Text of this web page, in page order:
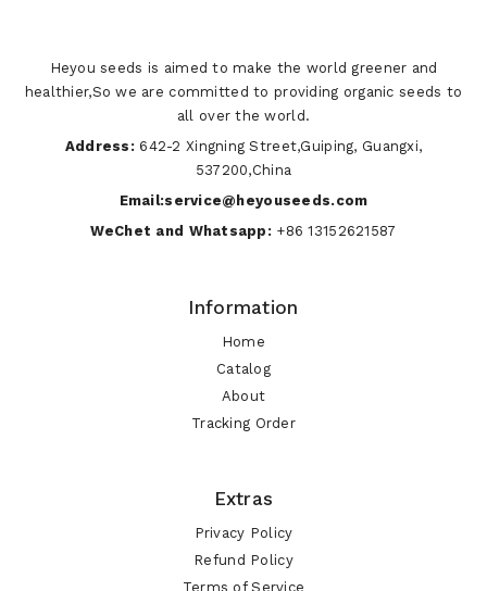
Heyou seeds is aimed to make the world greener and
healthier,So we are committed to providing organic seeds to
all over the world.
Address: 642-2 Xingning Street,Guiping, Guangxi,
537200,China
Email:service@heyouseeds.com
WeChet and Whatsapp: +86 13152621587
Information
Home
Catalog
About
Tracking Order
Extras
Privacy Policy
Refund Policy
Terms of Service